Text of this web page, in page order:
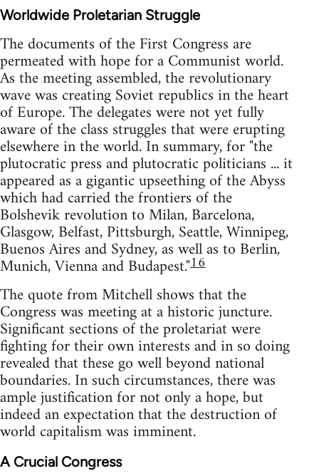
Worldwide Proletarian Struggle
The documents of the First Congress are
permeated with hope for a Communist world.
As the meeting assembled, the revolutionary
wave was creating Soviet republics in the heart
of Europe. The delegates were not yet fully
aware of the class struggles that were erupting
elsewhere in the world. In summary, for "the
plutocratic press and plutocratic politicians ... it
appeared as a gigantic upseething of the Abyss
which had carried the frontiers of the
Bolshevik revolution to Milan, Barcelona,
Glasgow, Belfast, Pittsburgh, Seattle, Winnipeg,
Buenos Aires and Sydney, as well as to Berlin,
Munich, Vienna and Budapest."16
The quote from Mitchell shows that the
Congress was meeting at a historic juncture.
Significant sections of the proletariat were
fighting for their own interests and in so doing
revealed that these go well beyond national
boundaries. In such circumstances, there was
ample justification for not only a hope, but
indeed an expectation that the destruction of
world capitalism was imminent.
A Crucial Congress